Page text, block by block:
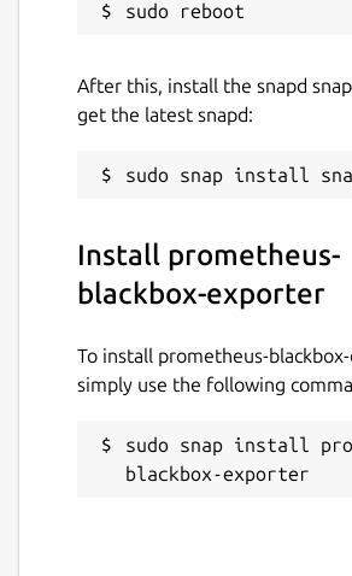
After this, install the snapd
get the latest snapd:
Install prometheus-
blackbox-exporter
To install prometheus-
simply use the following
sudo snap install
blackbox-exporter